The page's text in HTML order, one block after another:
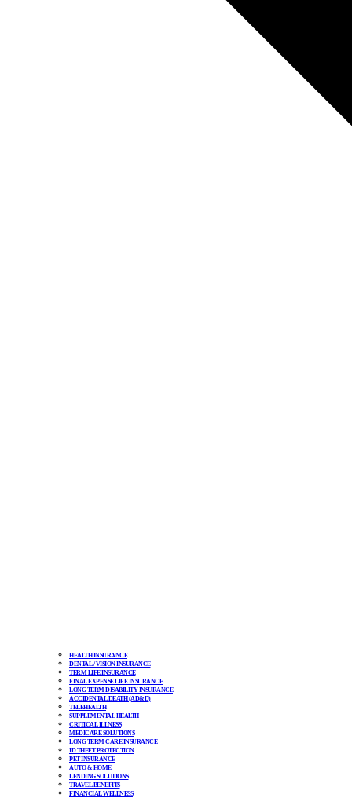
HEALTH INSURANCE
DENTAL / VISION INSURANCE
TERM LIFE INSURANCE
FINAL EXPENSE LIFE INSURANCE
LONG TERM DISABILITY INSURANCE
ACCIDENTAL DEATH (AD&D)
TELEHEALTH
SUPPLEMENTAL HEALTH
CRITICAL ILLNESS
MEDICARE SOLUTIONS
LONG TERM CARE INSURANCE
ID THEFT PROTECTION
PET INSURANCE
AUTO & HOME
LENDING SOLUTIONS
TRAVEL BENEFITS
FINANCIAL WELLNESS